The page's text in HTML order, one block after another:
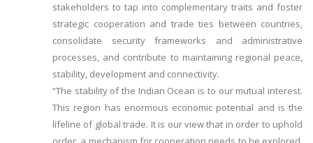
stakeholders to tap into complementary traits and foster
strategic cooperation and trade ties between countries,
consolidate security frameworks and administrative
processes, and contribute to maintaining regional peace,
stability, development and connectivity.
“The stability of the Indian Ocean is to our mutual interest.
This region has enormous economic potential and is the
lifeline of global trade. It is our view that in order to uphold